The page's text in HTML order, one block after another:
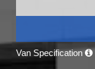
Van Specification